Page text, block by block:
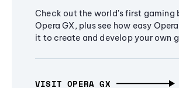
Check out the world's first gaming
Opera GX, plus see how easy
it to create and develop your own
VISIT OPERA GX